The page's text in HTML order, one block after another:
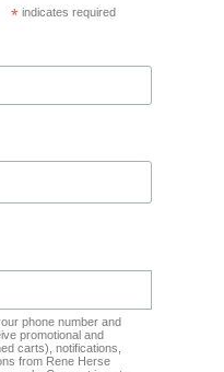
*indicates required
phone number and
promotional and
carts), notifications,
from Rene Herse